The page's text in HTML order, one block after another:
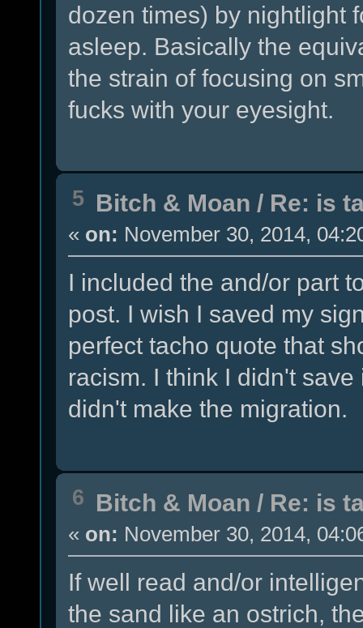
dozen times) by nightlight
asleep. Basically the
the strain of focusing on
fucks with your eyesight.
5 Bitch & Moan / Re: is
« on: November 30, 2014,
I included the and/or part
post. I wish I saved my
perfect tacho quote that
racism. I think I didn't
didn't make the migration.
6 Bitch & Moan / Re: is
« on: November 30, 2014,
If well read and/or
the sand like an ostrich,